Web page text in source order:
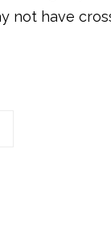
not have